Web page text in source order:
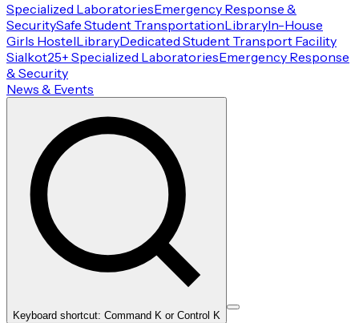
Specialized LaboratoriesEmergency Response &
SecuritySafe Student TransportationLibraryIn-House
Girls HostelLibraryDedicated Student Transport Facility
Sialkot25+ Specialized LaboratoriesEmergency Response
& Security
News & Events
Keyboard shortcut: Command K or Control K